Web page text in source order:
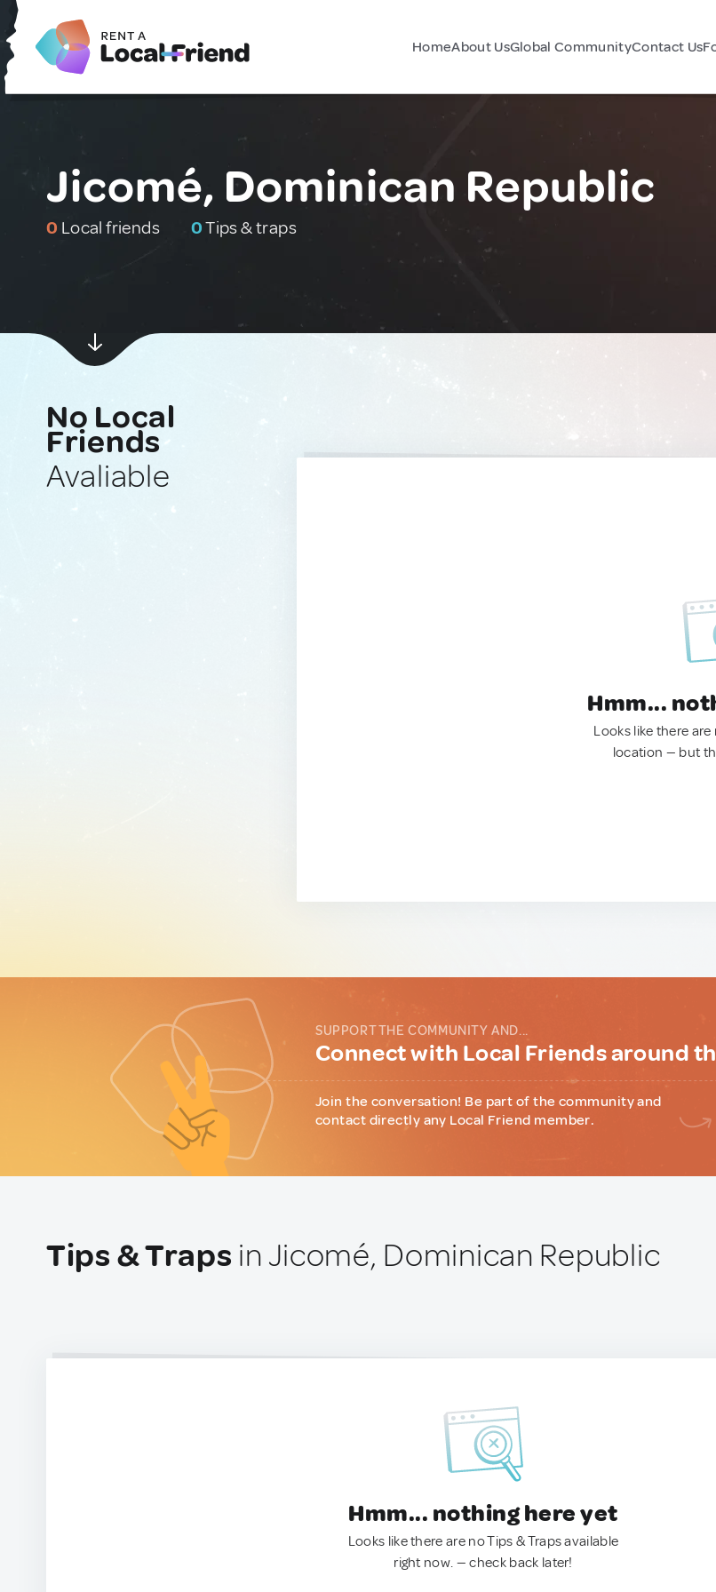
HomeAbout UsGlobal CommunityContact Us
Jicomé, Dominican Republic
0 Local friends 0Tips & traps
No Local
Friends
Avaliable
Hmm...
Looks like there
location — but
SUPPORT THE COMMUNITY AND...
Connect with Local Friends around
Join the conversation! Be part of the community and
contact directly any Local Friend member.
Tips & Traps in Jicomé, Dominican Republic
Hmm... nothing here yet
Looks like there are no Tips & Traps available
right now. — check back later!